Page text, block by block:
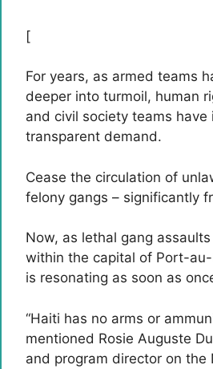
[
For years, as armed teams
deeper into turmoil, human
and civil society teams have
transparent demand.
Cease the circulation of
felony gangs – significantly
Now, as lethal gang
within the capital of Port-
is resonating as soon as
“Haiti has no arms or
mentioned Rosie Auguste
and program director on the